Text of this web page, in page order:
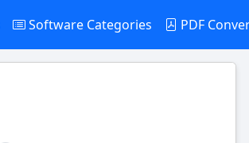
Software Categories PDF